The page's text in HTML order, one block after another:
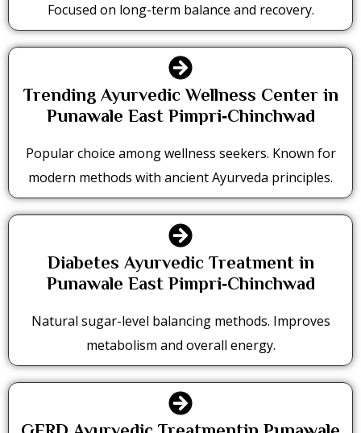
Focused on long-term balance and recovery.
Trending Ayurvedic Wellness Center in
Punawale East Pimpri‑Chinchwad
Popular choice among wellness seekers. Known for
modern methods with ancient Ayurveda principles.
Diabetes Ayurvedic Treatment in
Punawale East Pimpri‑Chinchwad
Natural sugar-level balancing methods. Improves
metabolism and overall energy.